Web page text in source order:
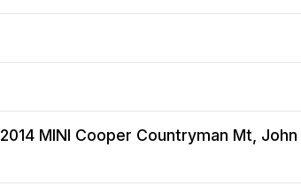
2014 MINI Cooper Countryman Mt,